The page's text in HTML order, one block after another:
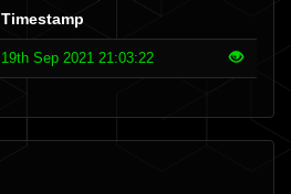
Timestamp
19th Sep 2021 21:03:22